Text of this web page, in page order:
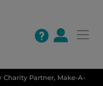
Partner, Make-A-